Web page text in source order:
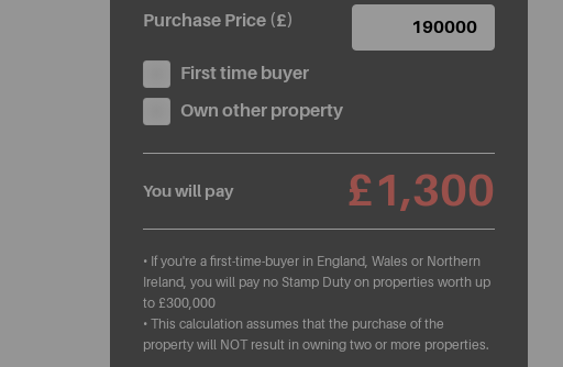
Purchase Price (£)
First time buyer
Own other property
You will pay £1,300
• If you're a first-time-buyer in England, Wales or Northern
Ireland, you will pay no Stamp Duty on properties worth up
to £300,000
• This calculation assumes that the purchase of the
property will NOT result in owning two or more properties.